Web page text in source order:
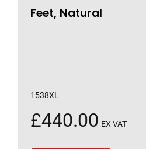
Feet, Natural
1538XL
£440.00 EX VAT